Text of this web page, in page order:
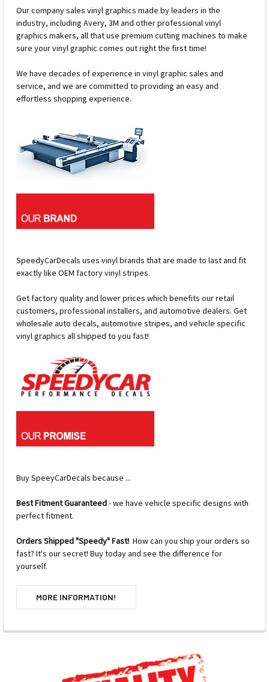
Our company sales vinyl graphics made by leaders in the
industry, including Avery, 3M and other professional vinyl
graphics makers, all that use premium cutting machines to make
sure your vinyl graphic comes out right the first time!
We have decades of experience in vinyl graphic sales and
service, and we are committed to providing an easy and
effortless shopping experience.
SpeedyCarDecals uses vinyl brands that are made to last and fit
exactly like OEM factory vinyl stripes.
Get factory quality and lower prices which benefits our retail
customers, professional installers, and automotive dealers. Get
wholesale auto decals, automotive stripes, and vehicle specific
vinyl graphics all shipped to you fast!
Buy SpeeyCarDecals because ...
Best Fitment Guaranteed- we have vehicle specific designs with
perfect fitment.
Orders Shipped "Speedy" Fast! How can you ship your orders so
fast? It's our secret! Buy today and see the difference for
yourself.
MORE INFORMATION!